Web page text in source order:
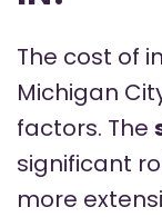
The cost of
Michigan
factors. The
significant
more